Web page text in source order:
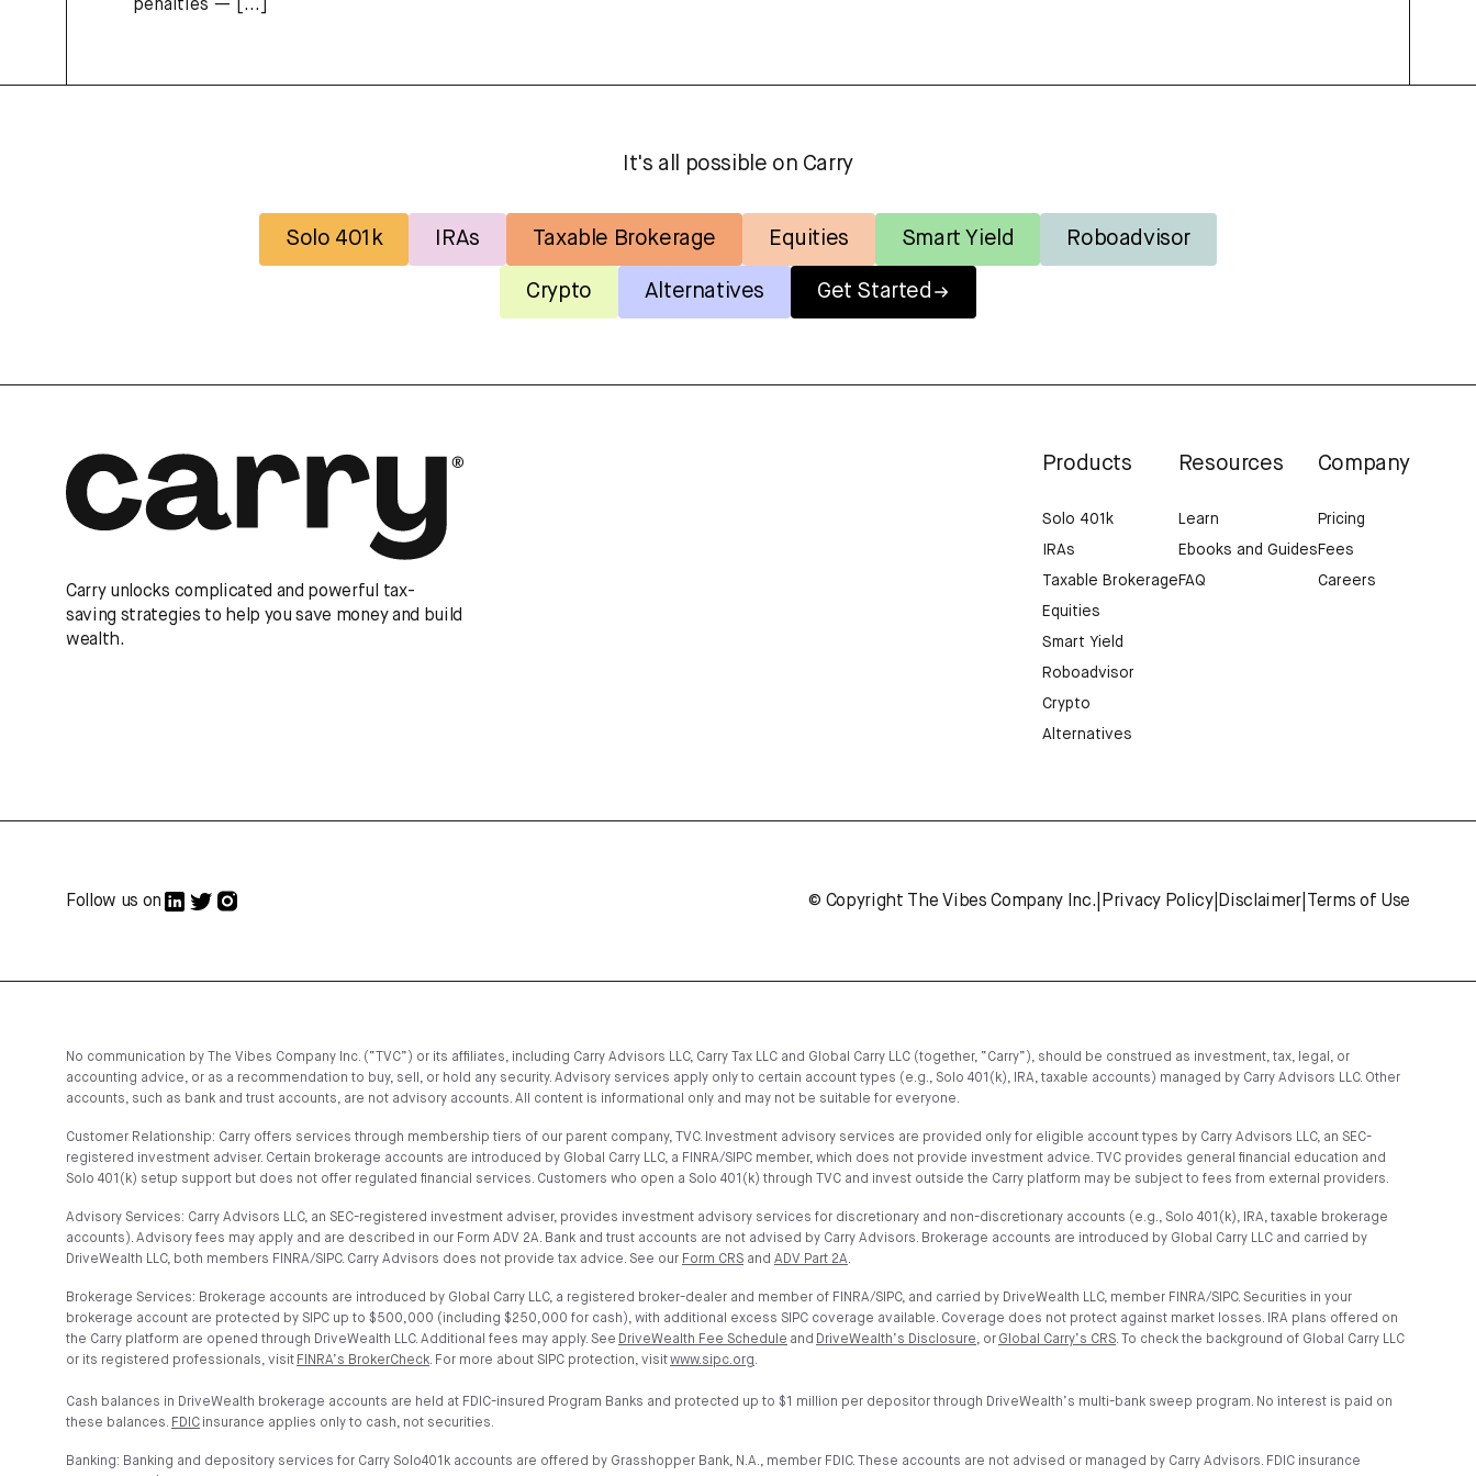
penalties — [...]
It's all possible on Carry
Solo 401k IRAs Taxable Brokerage Equities Smart Yield Roboadvisor
Crypto Alternatives Get Started
Carry unlocks complicated and powerful tax-
saving strategies to help you save money and build
wealth.
Products
Solo 401k
IRAs
Taxable Brokerage
Equities
Smart Yield
Roboadvisor
Crypto
Alternatives
Resources
Learn
Ebooks and Guides
FAQ
Company
Pricing
Fees
Careers
Follow us on © Copyright The Vibes Company Inc. Privacy Policy| Disclaimer Terms of Use
No communication by The Vibes Company Inc. (“TVC”) or its affiliates, including Carry Advisors LLC, Carry Tax LLC and Global Carry LLC (together, “Carry”), should be construed as investment, tax, legal, or
accounting advice, or as a recommendation to buy, sell, or hold any security. Advisory services apply only to certain account types (e.g., Solo 401(k), IRA, taxable accounts) managed by Carry Advisors LLC. Other
accounts, such as bank and trust accounts, are not advisory accounts. All content is informational only and may not be suitable for everyone.
Customer Relationship: Carry offers services through membership tiers of our parent company, TVC. Investment advisory services are provided only for eligible account types by Carry Advisors LLC, an SEC-
registered investment adviser. Certain brokerage accounts are introduced by Global Carry LLC, a FINRA/SIPC member, which does not provide investment advice. TVC provides general financial education and
Solo 401(k) setup support but does not offer regulated financial services. Customers who open a Solo 401(k) through TVC and invest outside the Carry platform may be subject to fees from external providers.
Advisory Services: Carry Advisors LLC, an SEC-registered investment adviser, provides investment advisory services for discretionary and non-discretionary accounts (e.g., Solo 401(k), IRA, taxable brokerage
accounts). Advisory fees may apply and are described in our Form ADV 2A. Bank and trust accounts are not advised by Carry Advisors. Brokerage accounts are introduced by Global Carry LLC and carried by
DriveWealth LLC, both members FINRA/SIPC. Carry Advisors does not provide tax advice. See our Form CRS and ADV Part 2A.
Brokerage Services: Brokerage accounts are introduced by Global Carry LLC, a registered broker-dealer and member of FINRA/SIPC, and carried by DriveWealth LLC, member FINRA/SIPC. Securities in your
brokerage account are protected by SIPC up to $500,000 (including $250,000 for cash), with additional excess SIPC coverage available. Coverage does not protect against market losses. IRA plans offered on
the Carry platform are opened through DriveWealth LLC. Additional fees may apply. See DriveWealth Fee Schedule and DriveWealth’s Disclosure, or Global Carry’s CRS. To check the background of Global Carry LLC
or its registered professionals, visit FINRA’s BrokerCheck. For more about SIPC protection, visitwww.sipc.org.
Cash balances in DriveWealth brokerage accounts are held at FDIC-insured Program Banks and protected up to $1 million per depositor through DriveWealth’s multi-bank sweep program. No interest is paid on
these balances. FDIC insurance applies only to cash, not securities.
Banking: Banking and depository services for Carry Solo401k accounts are offered by Grasshopper Bank, N.A., member FDIC. These accounts are not advised or managed by Carry Advisors. FDIC insurance